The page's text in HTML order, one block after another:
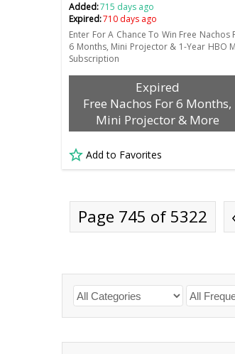
Added:715 days ago
Expired:710 days ago
Enter For A Chance To Win Free Nachos
6 Months, Mini Projector & 1-Year HBO
Subscription
Expired
Free Nachos For 6 Months,
Mini Projector & More
Add to Favorites
Page 745 of 5322